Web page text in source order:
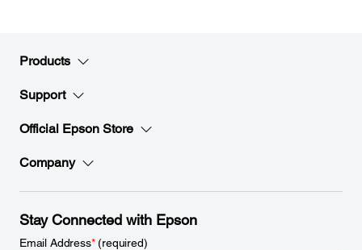
Products
Support
Official Epson Store
Company
Stay Connected with Epson
Email Address*(required)